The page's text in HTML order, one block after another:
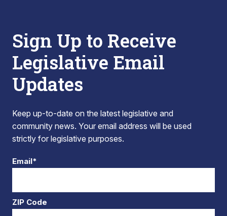
Sign Up to Receive
Legislative Email
Updates
Keep up-to-date on the latest legislative and
community news. Your email address will be used
strictly for legislative purposes.
Email*
ZIP Code